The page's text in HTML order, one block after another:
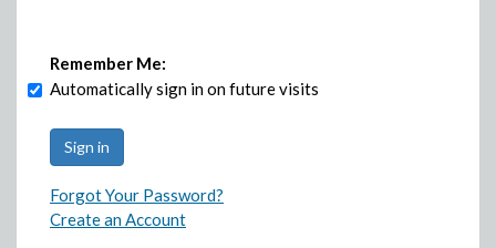
Remember Me:
Automatically sign in on future visits
Forgot Your Password?
Create an Account